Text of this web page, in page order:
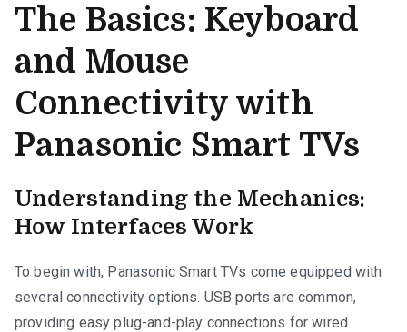
The Basics: Keyboard
and Mouse
Connectivity with
Panasonic Smart TVs
Understanding the Mechanics:
How Interfaces Work
To begin with, Panasonic Smart TVs come equipped with
several connectivity options. USB ports are common,
providing easy plug-and-play connections for wired